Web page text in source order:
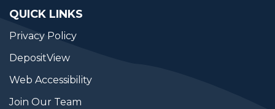
QUICK LINKS
Privacy Policy
DepositView
Web Accessibility
Join Our Team